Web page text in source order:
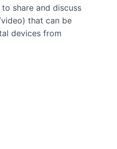
share and discuss
that can be
devices from